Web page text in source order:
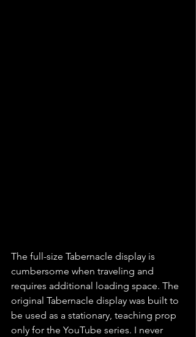
The full-size Tabernacle display is
cumbersome when traveling and
requires additional loading space. The
original Tabernacle display was built to
be used as a stationary, teaching prop
only for the YouTube series. I never